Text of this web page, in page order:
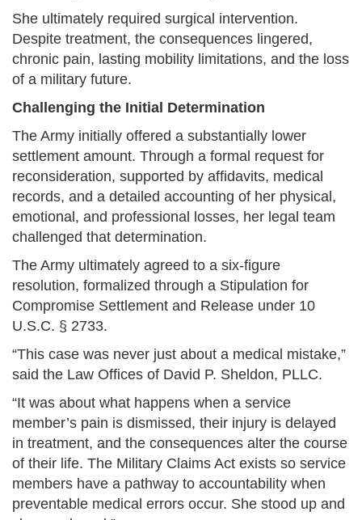
She ultimately required surgical intervention.
Despite treatment, the consequences lingered,
chronic pain, lasting mobility limitations, and the loss
of a military future.
Challenging the Initial Determination
The Army initially offered a substantially lower
settlement amount. Through a formal request for
reconsideration, supported by affidavits, medical
records, and a detailed accounting of her physical,
emotional, and professional losses, her legal team
challenged that determination.
The Army ultimately agreed to a six-figure
resolution, formalized through a Stipulation for
Compromise Settlement and Release under 10
U.S.C. § 2733.
“This case was never just about a medical mistake,”
said the Law Offices of David P. Sheldon, PLLC.
“It was about what happens when a service
member’s pain is dismissed, their injury is delayed
in treatment, and the consequences alter the course
of their life. The Military Claims Act exists so service
members have a pathway to accountability when
preventable medical errors occur. She stood up and